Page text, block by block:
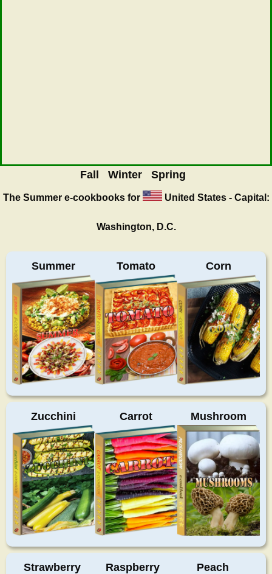
Fall Winter Spring
The Summere-cookbooks for United States - Capital:
Washington, D.C.
Summer Tomato Corn
Zucchini Carrot Mushroom
Strawberry Raspberry Peach